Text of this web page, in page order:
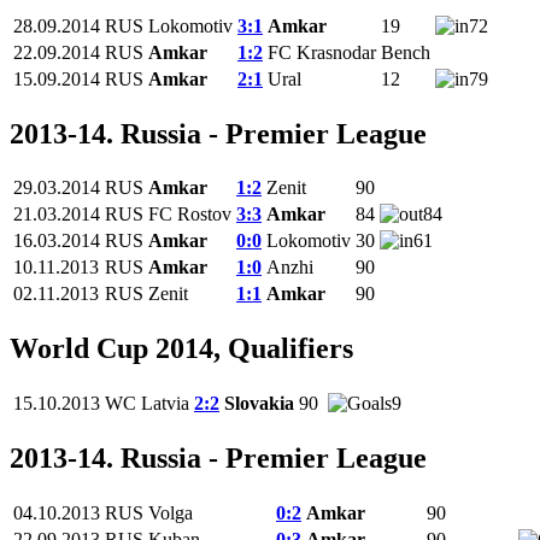
28.09.2014 RUS Lokomotiv 3:1 Amkar 19
72
22.09.2014 RUS Amkar 1:2 FC Krasnodar Bench
15.09.2014 RUS Amkar 2:1 Ural 12 79
2013-14. Russia - Premier League
29.03.2014 RUS Amkar 1:2 Zenit
90
21.03.2014 RUS FC Rostov 3:3 Amkar 84
84
16.03.2014 RUS Amkar 0:0 Lokomotiv 30
61
10.11.2013 RUS Amkar 1:0 Anzhi
90
02.11.2013 RUS Zenit 1:1 Amkar 90
World Cup 2014, Qualifiers
15.10.2013 WC Latvia 2:2 Slovakia 90 9
2013-14. Russia - Premier League
04.10.2013 RUS Volga 0:2 Amkar
90